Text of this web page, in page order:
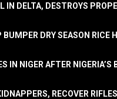
IN DELTA, DESTROYS
DRY SEASON RICE
IN NIGER AFTER NIGERIA’S
RECOVER